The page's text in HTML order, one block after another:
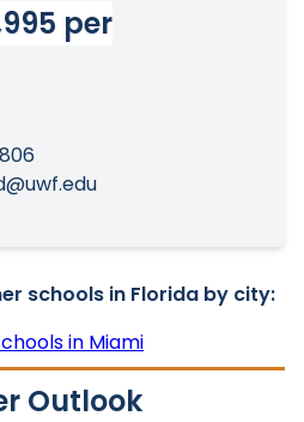
per
schools in Florida by city:
in Miami
Outlook